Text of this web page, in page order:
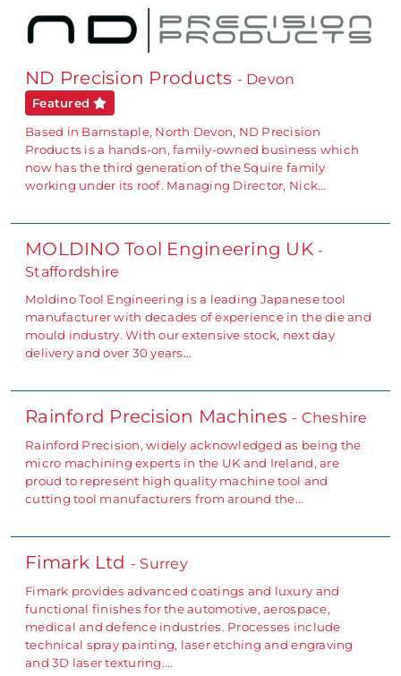
ND Precision Products - Devon
Featured
Based in Barnstaple, North Devon, ND Precision
Products is a hands-on, family-owned business which
now has the third generation of the Squire family
working under its roof. Managing Director, Nick…
MOLDINO Tool Engineering UK -
Staffordshire
Moldino Tool Engineering is a leading Japanese tool
manufacturer with decades of experience in the die and
mould industry. With our extensive stock, next day
delivery and over 30 years…
Rainford Precision Machines - Cheshire
Rainford Precision, widely acknowledged as being the
micro machining experts in the UK and Ireland, are
proud to represent high quality machine tool and
cutting tool manufacturers from around the…
Fimark Ltd - Surrey
Fimark provides advanced coatings and luxury and
functional finishes for the automotive, aerospace,
medical and defence industries. Processes include
technical spray painting, laser etching and engraving
and 3D laser texturing.…